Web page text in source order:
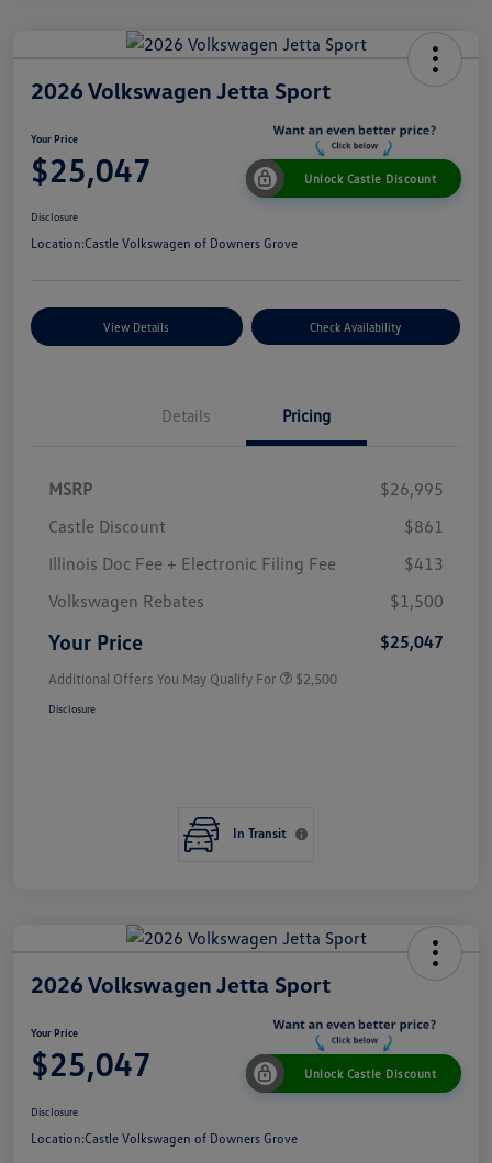
2026 Volkswagen Jetta Sport
Your Price
$25,047 Unlock Castle Discount
Disclosure
Location:Castle Volkswagen of Downers Grove
View Details Check Availability
Details Pricing
MSRP
$26,995
Castle Discount
$861
Illinois Doc Fee + Electronic Filing Fee
$413
Volkswagen Rebates
$1,500
Your Price $25,047
Additional Offers You May Qualify For $2,500
Disclosure
In Transit
2026 Volkswagen Jetta Sport
Your Price
$25,047 Unlock Castle Discount
Disclosure
Location:Castle Volkswagen of Downers Grove